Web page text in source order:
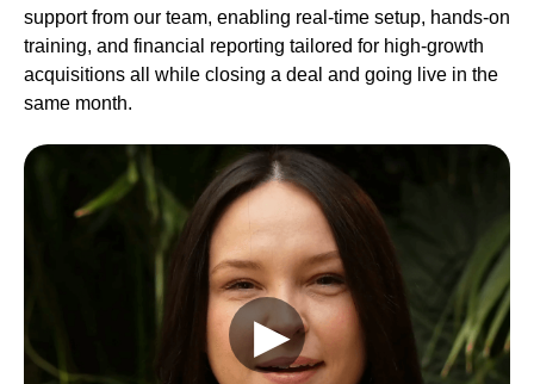
support from our team, enabling real-time setup, hands-on
training, and financial reporting tailored for high-growth
acquisitions all while closing a deal and going live in the
same month.
▶